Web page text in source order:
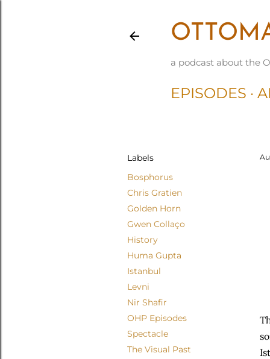
a podcast about the
EPISODES
Labels
Bosphorus
Chris Gratien
Golden Horn
Gwen Collaço
History
Huma Gupta
Istanbul
Levni
Nir Shafir
OHP Episodes
Spectacle
The Visual Past